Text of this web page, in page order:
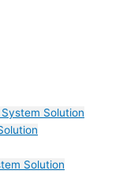
Solution
Solution